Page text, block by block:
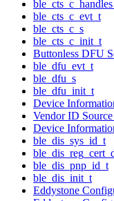
ble_cts_c_evt_t
ble_cts_c_s
ble_cts_c_init_t
Buttonless DFU
ble_dfu_evt_t
ble_dfu_s
ble_dfu_init_t
Device
Vendor ID
Device
ble_dis_sys_id_t
ble_dis_pnp_id_t
ble_dis_init_t
Eddystone